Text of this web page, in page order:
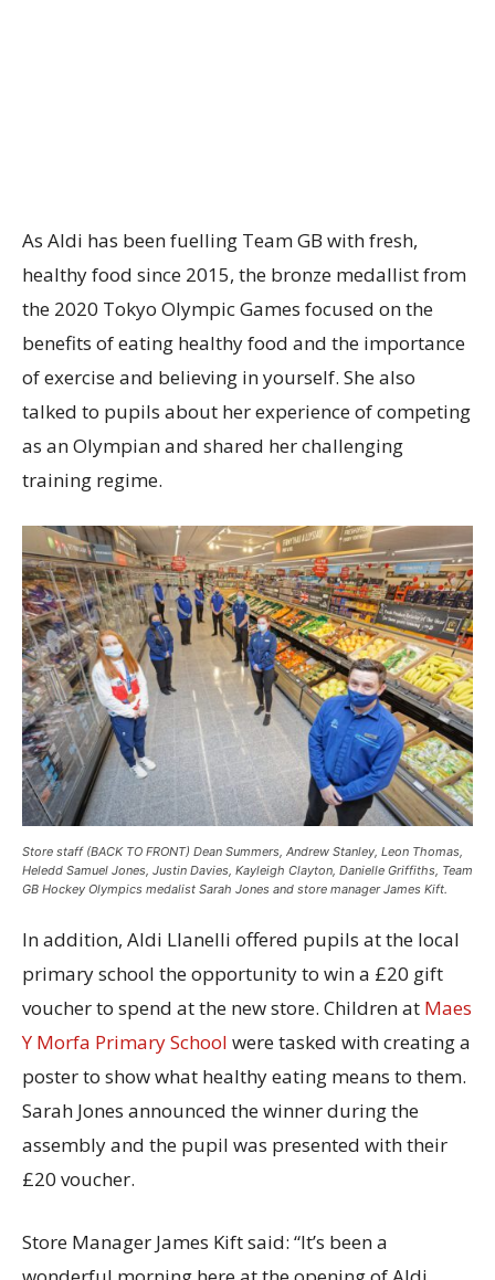
As Aldi has been fuelling Team GB with fresh,
healthy food since 2015, the bronze medallist from
the 2020 Tokyo Olympic Games focused on the
benefits of eating healthy food and the importance
of exercise and believing in yourself. She also
talked to pupils about her experience of competing
as an Olympian and shared her challenging
training regime.
Store staff (BACK TO FRONT) Dean Summers, Andrew Stanley, Leon Thomas,
Heledd Samuel Jones, Justin Davies, Kayleigh Clayton, Danielle Griffiths, Team
GB Hockey Olympics medalist Sarah Jones and store manager James Kift.
In addition, Aldi Llanelli offered pupils at the local
primary school the opportunity to win a £20 gift
voucher to spend at the new store. Children at Maes
Y Morfa Primary School were tasked with creating a
poster to show what healthy eating means to them.
Sarah Jones announced the winner during the
assembly and the pupil was presented with their
£20 voucher.
Store Manager James Kift said: “It’s been a